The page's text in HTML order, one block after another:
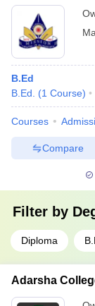
B.Ed
B.Ed.
(1 Course)
Courses
Compare
Filter by
Diploma
Adarsha